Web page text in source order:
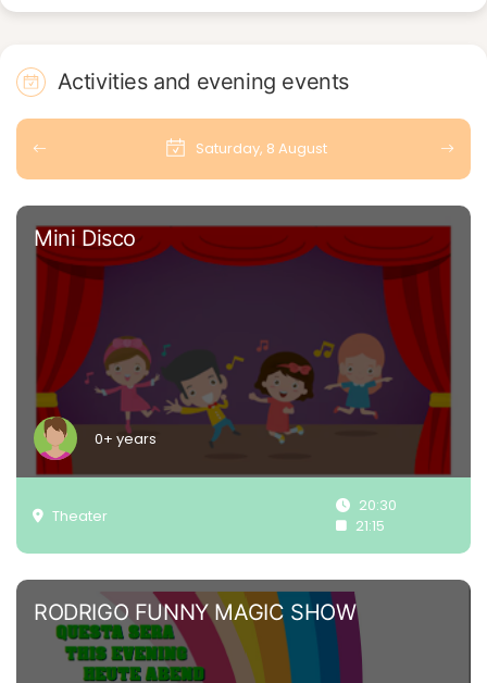
Activities and evening events
Saturday, 8 August
Theater
20:30
21:15
Mini Disco
0+ years
RODRIGO FUNNY MAGIC SHOW